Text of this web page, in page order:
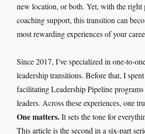
new location, or both. Yet, with the right
coaching support, this transition can
most rewarding experiences of your
Since 2017, I’ve specialized in one-to-
leadership transitions. Before that, I
facilitating Leadership Pipeline
leaders. Across these experiences, one
One matters.It sets the tone for
This article is the second in a six-part